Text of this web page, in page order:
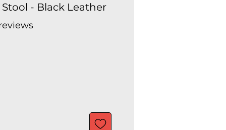
- Black Leather
stars based on 5 reviews